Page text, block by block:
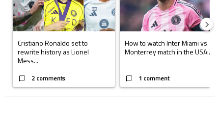
Cristiano Ronaldo set to
rewrite history as Lionel
Mess...
2 comments
How to watch Inter Miami vs
Monterrey match in the USA:...
1 comment